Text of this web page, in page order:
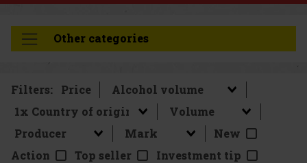
Other categories
Filters: Price
New
Action
Top seller
Investment tip